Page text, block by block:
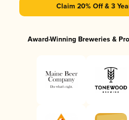
Claim 20% Off & 3
Award-Winning Breweries &